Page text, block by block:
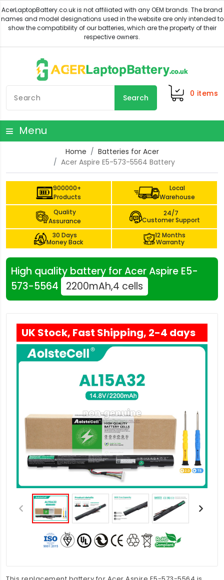
Search 0 items
Menu
Home
Batteries for Acer
Acer Aspire E5-573-5564 Battery
900000+
Products
Local
Warehouse
Quality
Assurance
24/7
Customer Support
30 Days
Money Back
12 Months
Warranty
High quality battery for Acer Aspire E5-
573-5564
2200mAh,4 cells
UK Stock, Fast Shipping, 2-4 days